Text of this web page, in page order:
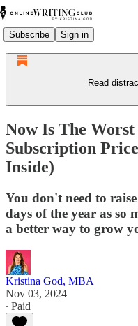
Subscribe Sign in
Read
Now Is The
Subscription
Inside)
You don't need to
days of the year as so
a better way to grow
Kristina God, MBA
Nov 03, 2024
∙ Paid